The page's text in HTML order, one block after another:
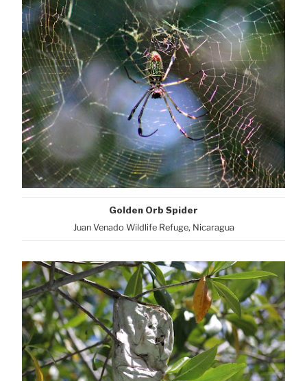
Golden Orb Spider
Juan Venado Wildlife Refuge, Nicaragua